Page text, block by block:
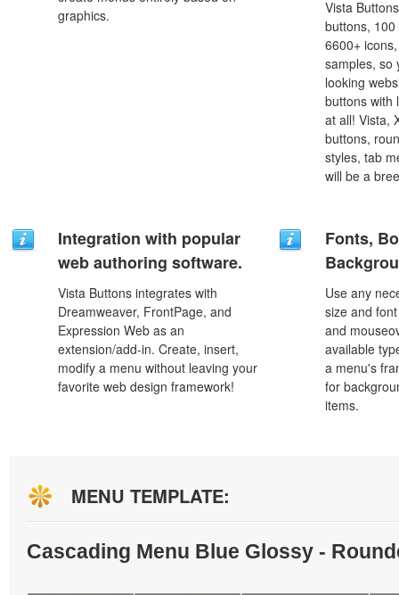
graphics.
Vista
buttons,
6600+
samples, so
looking
buttons with
at all! Vista,
buttons,
styles, tab
will be a
Integration with popular
web authoring software.
Vista Buttons integrates with
Dreamweaver, FrontPage, and
Expression Web as an
extension/add-in. Create, insert,
modify a menu without leaving your
favorite web design framework!
Fonts,
Use any
size and
and
available
a menu's
for
items.
MENU TEMPLATE:
Cascading Menu Blue Glossy -